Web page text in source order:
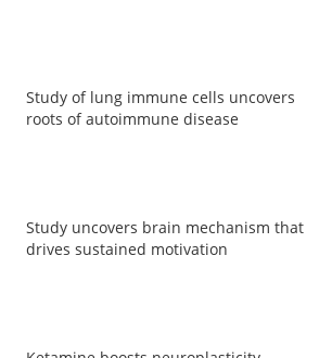
Study of lung immune cells uncovers
roots of autoimmune disease
Study uncovers brain mechanism that
drives sustained motivation